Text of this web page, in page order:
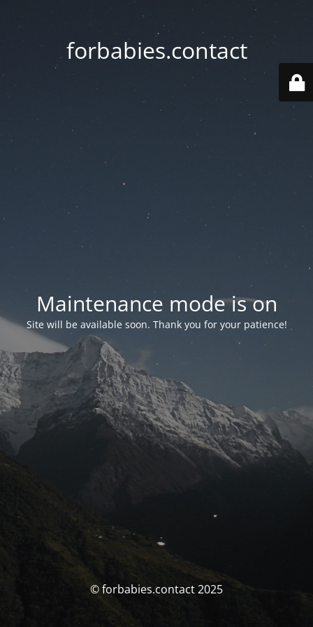
forbabies.contact
Maintenance mode is on
Site will be available soon. Thank you for your patience!
© forbabies.contact 2025